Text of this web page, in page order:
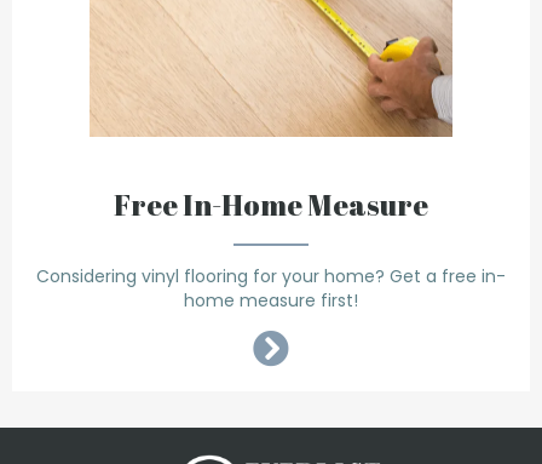
Free In-Home Measure
Considering vinyl flooring for your home? Get a free in-
home measure first!